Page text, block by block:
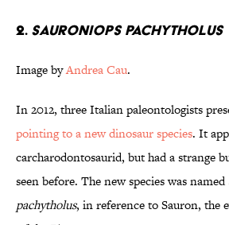
2. Sauroniops pachytholus
Image byAndrea Cau.
In 2012, three Italian paleontologists
pointing to a new dinosaur species. It
carcharodontosaurid, but had a strange
seen before. The new species was named
pachytholus, in reference to Sauron, the